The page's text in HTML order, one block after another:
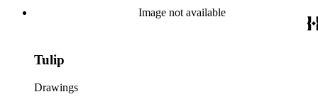
Image not available
Tulip
Drawings